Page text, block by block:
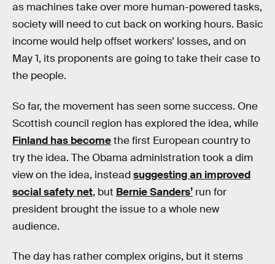
as machines take over more human-powered tasks,
society will need to cut back on working hours. Basic
income would help offset workers’ losses, and on
May 1, its proponents are going to take their case to
the people.
So far, the movement has seen some success. One
Scottish council region has explored the idea, while
Finland has becomethe first European country to
try the idea. The Obama administration took a dim
view on the idea, instead suggesting an improved
social safety net, but Bernie Sanders’ run for
president brought the issue to a whole new
audience.
The day has rather complex origins, but it stems